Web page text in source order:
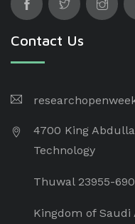
Contact Us
4700 King
Technology
Thuwal 23955-
Kingdom of Saudi